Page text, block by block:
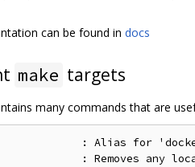
can be found in docs
make targets
many commands that are
: Alias for
: Removes any